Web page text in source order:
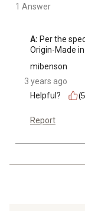
1 Answer
A: Per the
Origin-Made
mibenson
3 years ago
Helpful?
Report